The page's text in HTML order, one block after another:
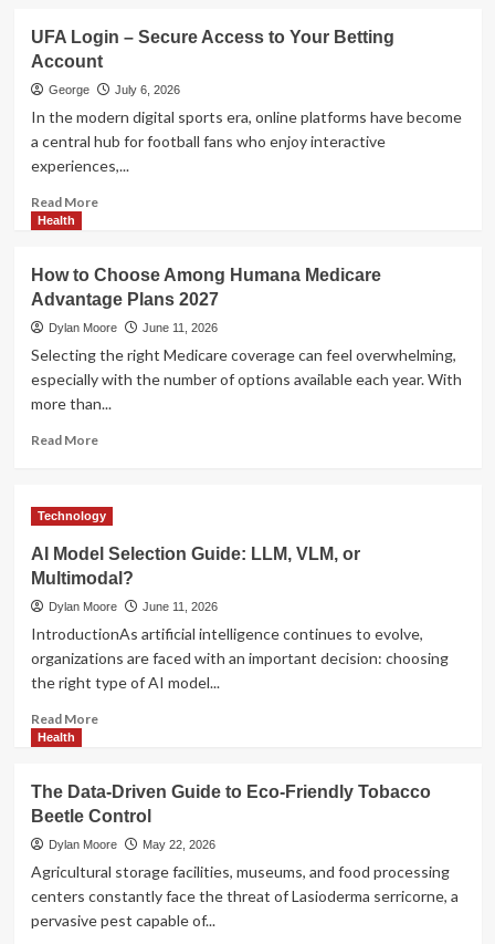
Management
Indicator
MT4
–
Improve
Trade
Planning
Tools
UFA Login – Secure Access to Your Betting
Account
George July 6, 2026
In the modern digital sports era, online platforms have become
a central hub for football fans who enjoy interactive
experiences,...
Read MoreRead
Login
–
Secure
Access
Your
Betting
Health
How to Choose Among Humana Medicare
Advantage Plans 2027
Dylan Moore June 11, 2026
Selecting the right Medicare coverage can feel overwhelming,
especially with the number of options available each year. With
more than...
Read MoreRead
to
Among
Humana
Medicare
Advantage
2027
Technology
AI Model Selection Guide: LLM, VLM, or
Multimodal?
Dylan Moore June 11, 2026
IntroductionAs artificial intelligence continues to evolve,
organizations are faced with an important decision: choosing
the right type of AI model...
Read MoreRead
Model
Selection
Guide:
LLM,
or
Multimodal?
Health
The Data-Driven Guide to Eco-Friendly Tobacco
Beetle Control
Dylan Moore May 22, 2026
Agricultural storage facilities, museums, and food processing
centers constantly face the threat of Lasioderma serricorne, a
pervasive pest capable of...